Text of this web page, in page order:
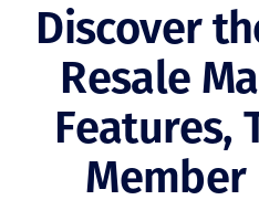
Discover
Resale
Features,